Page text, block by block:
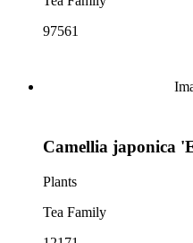
97561
Camellia japonica
Plants
Tea Family